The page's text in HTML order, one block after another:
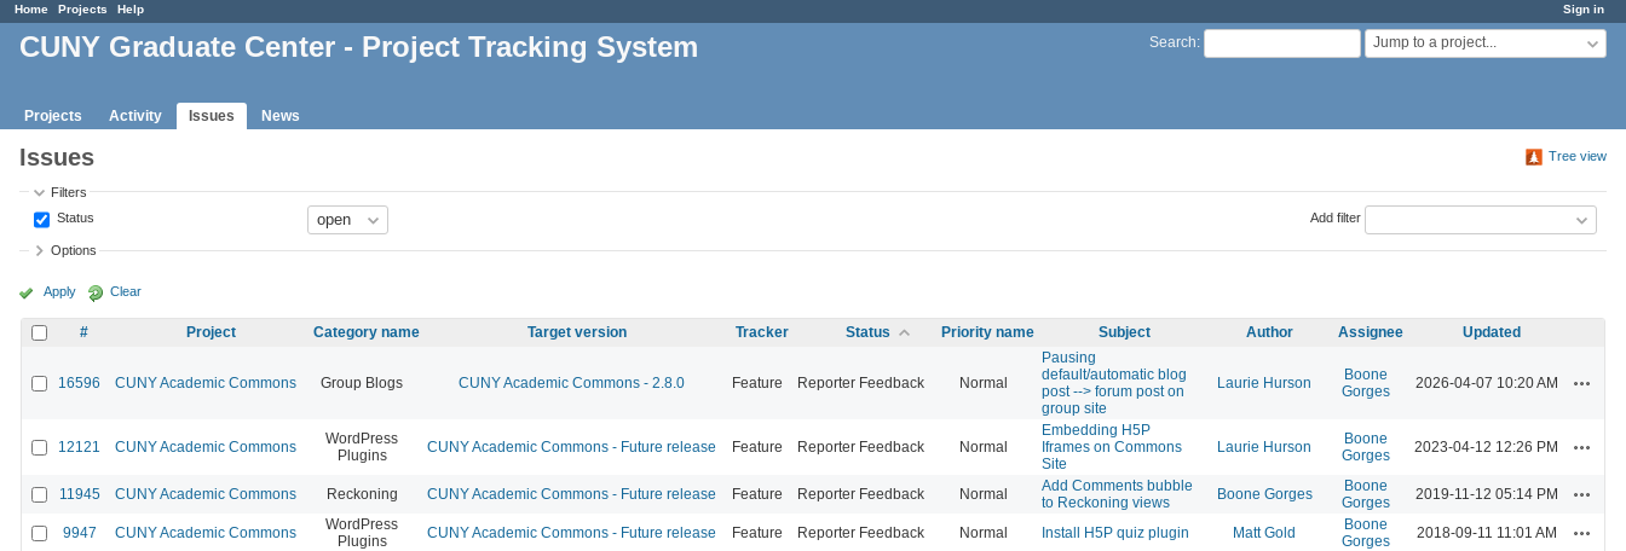
Sign in
Home Projects Help
Search: Jump to a project...
CUNY Graduate Center - Project Tracking System
Projects Activity Issues News
Tree view
Issues
Filters
Status
Add filter
Options
Apply Clear
# Project Category name Target version Tracker Status Priority name Subject Author Assignee Updated
16596 CUNY Academic Commons Group Blogs CUNY Academic Commons - 2.8.0 Feature Reporter Feedback Normal
Pausing
default/automatic blog
post --> forum post on
group site
Laurie Hurson
Boone
Gorges
2026-04-07 10:20 AM
12121 CUNY Academic Commons
WordPress
Plugins
CUNY Academic Commons - Future release Feature Reporter Feedback Normal
Embedding H5P
Iframes on Commons
Site
Laurie Hurson
Boone
Gorges
2023-04-12 12:26 PM
11945 CUNY Academic Commons Reckoning CUNY Academic Commons - Future release Feature Reporter Feedback Normal
Add Comments bubble
to Reckoning views
Boone Gorges
Boone
Gorges
2019-11-12 05:14 PM
9947 CUNY Academic Commons
WordPress
Plugins
CUNY Academic Commons - Future release Feature Reporter Feedback Normal Install H5P quiz plugin Matt Gold
Boone
Gorges
2018-09-11 11:01 AM